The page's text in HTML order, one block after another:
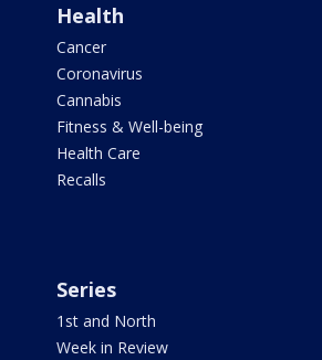
Health
Cancer
Coronavirus
Cannabis
Fitness & Well-being
Health Care
Recalls
Series
1st and North
Week in Review